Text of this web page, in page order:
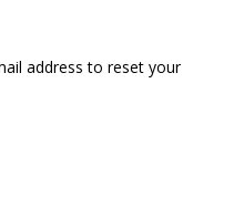
address to reset your